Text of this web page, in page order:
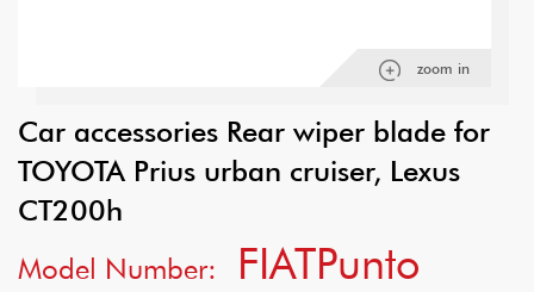
zoom in
Car accessories Rear wiper blade for
TOYOTA Prius urban cruiser, Lexus
CT200h
Model Number:
FIATPunto